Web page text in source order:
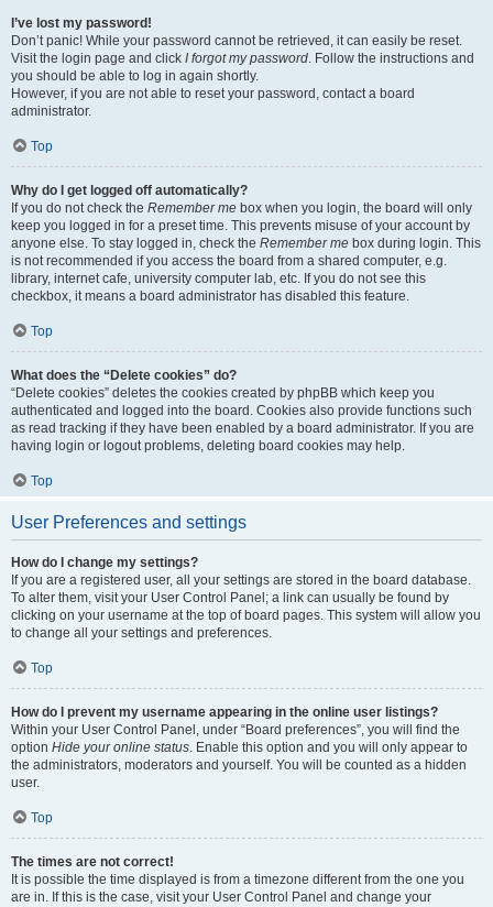
I’ve lost my password!
Don’t panic! While your password cannot be retrieved, it can easily be reset.
Visit the login page and click I forgot my password. Follow the instructions and
you should be able to log in again shortly.
However, if you are not able to reset your password, contact a board
administrator.
Top
Why do I get logged off automatically?
If you do not check the Remember me box when you login, the board will only
keep you logged in for a preset time. This prevents misuse of your account by
anyone else. To stay logged in, check the Remember me box during login. This
is not recommended if you access the board from a shared computer, e.g.
library, internet cafe, university computer lab, etc. If you do not see this
checkbox, it means a board administrator has disabled this feature.
Top
What does the “Delete cookies” do?
“Delete cookies” deletes the cookies created by phpBB which keep you
authenticated and logged into the board. Cookies also provide functions such
as read tracking if they have been enabled by a board administrator. If you are
having login or logout problems, deleting board cookies may help.
Top
User Preferences and settings
How do I change my settings?
If you are a registered user, all your settings are stored in the board database.
To alter them, visit your User Control Panel; a link can usually be found by
clicking on your username at the top of board pages. This system will allow you
to change all your settings and preferences.
Top
How do I prevent my username appearing in the online user listings?
Within your User Control Panel, under “Board preferences”, you will find the
option Hide your online status. Enable this option and you will only appear to
the administrators, moderators and yourself. You will be counted as a hidden
user.
Top
The times are not correct!
It is possible the time displayed is from a timezone different from the one you
are in. If this is the case, visit your User Control Panel and change your